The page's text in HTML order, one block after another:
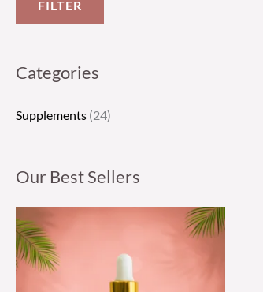
FILTER
Categories
Supplements (24)
Our Best Sellers